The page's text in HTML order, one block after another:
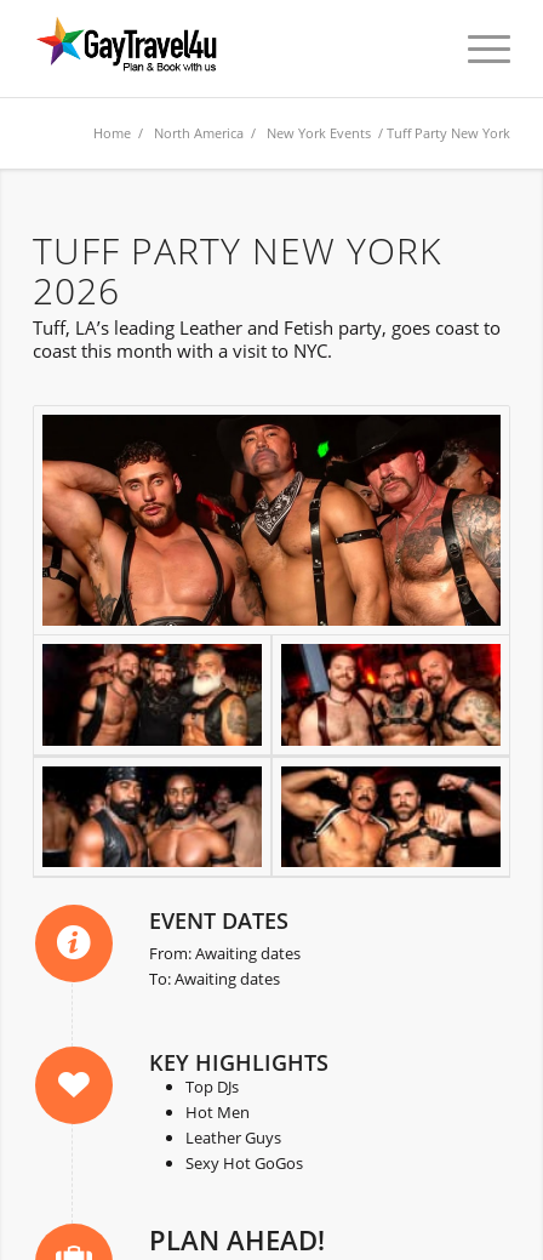
Home / North America / New York Events / Tuff Party New York
TUFF PARTY NEW YORK
2026
Tuff, LA’s leading Leather and Fetish party, goes coast to
coast this month with a visit to NYC.
EVENT DATES
From: Awaiting dates
To: Awaiting dates
KEY HIGHLIGHTS
Top DJs
Hot Men
Leather Guys
Sexy Hot GoGos
PLAN AHEAD!